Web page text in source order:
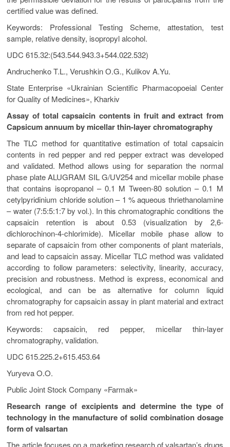
certified value was defined.
Keywords: Professional Testing Scheme, attestation, test
sample, relative density, isopropyl alcohol.
UDC 615.32:(543.544.943.3+544.022.532)
Andruchenko T.L., Verushkin О.G., Kulikov A.Yu.
State Enterprise «Ukrainian Scientific Pharmacopoeial Center
for Quality of Medicines», Kharkіv
Assay of total capsaicin contents in fruit and extract from
Capsicum annuum by micellar thin-layer chromatography
The TLC method for quantitative estimation of total capsaicin
contents in red pepper and red pepper extract was developed
and validated. Method allows using for separation the normal
phase plate ALUGRAM SIL G/UV254 and micellar mobile phase
that contains isopropanol – 0.1 M Tween-80 solution – 0.1 M
cetylpyridinium chloride solution – 1 % aqueous thriethanolamine
– water (7:5:5:1:7 by vol.). In this chromatographic conditions the
capsaicin retention is about 0.53 (visualization by 2,6-
dichlorochinon-4-chlorimide). Micellar mobile phase allow to
separate of capsaicin from other components of plant materials,
and lead to capsaicin assay. Micellar TLC method was validated
according to follow parameters: selectivity, linearity, accuracy,
precision and robustness. Method is express, economical and
ecological, and can be as alternative for column liquid
chromatography for capsaicin assay in plant material and extract
from red hot pepper.
Keywords: capsaicin, red pepper, micellar thin-layer
chromatography, validation.
UDC 615.225.2+615.453.64
Yuryeva O.O.
Public Joint Stock Company «Farmak»
Research range of excipients and determine the type of
technology in the manufacture of solid combination dosage
form of valsartan
The article focuses on а marketing research of valsartan’s drugs